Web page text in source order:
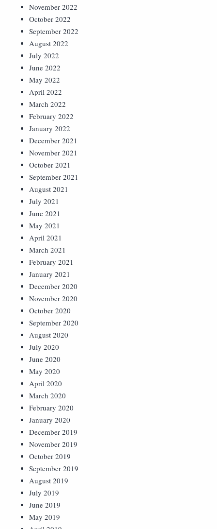
November 2022
October 2022
September 2022
August 2022
July 2022
June 2022
May 2022
April 2022
March 2022
February 2022
January 2022
December 2021
November 2021
October 2021
September 2021
August 2021
July 2021
June 2021
May 2021
April 2021
March 2021
February 2021
January 2021
December 2020
November 2020
October 2020
September 2020
August 2020
July 2020
June 2020
May 2020
April 2020
March 2020
February 2020
January 2020
December 2019
November 2019
October 2019
September 2019
August 2019
July 2019
June 2019
May 2019